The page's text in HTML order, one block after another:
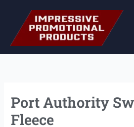
content
Port Authority
Fleece